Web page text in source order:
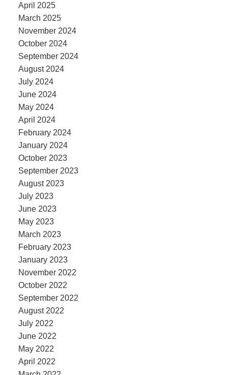
April 2025
March 2025
November 2024
October 2024
September 2024
August 2024
July 2024
June 2024
May 2024
April 2024
February 2024
January 2024
October 2023
September 2023
August 2023
July 2023
June 2023
May 2023
March 2023
February 2023
January 2023
November 2022
October 2022
September 2022
August 2022
July 2022
June 2022
May 2022
April 2022